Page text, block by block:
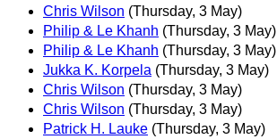
Chris Wilson (Thursday, 3 May)
Philip & Le Khanh (Thursday, 3 May)
Philip & Le Khanh (Thursday, 3 May)
Jukka K. Korpela (Thursday, 3 May)
Chris Wilson (Thursday, 3 May)
Chris Wilson (Thursday, 3 May)
Patrick H. Lauke (Thursday, 3 May)